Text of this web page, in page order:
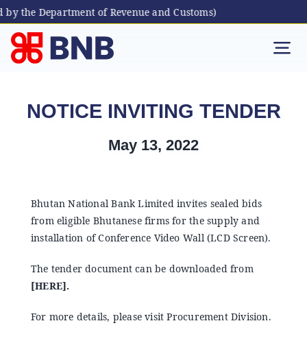
the Department of Revenue and Customs)
Skip
content
Bhutanese Living Abroad
International Banking
Announcements
NOTICE INVITING TENDER
May 13, 2022
Bhutan National Bank Limited invites sealed bids
from eligible Bhutanese firms for the supply and
installation of Conference Video Wall (LCD Screen).
The tender document can be downloaded from
[HERE].
For more details, please visit Procurement Division.